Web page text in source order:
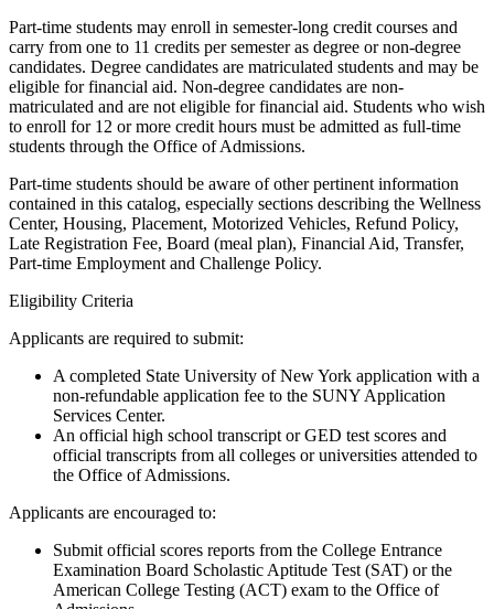
Part-time students may enroll in semester-long credit courses and
carry from one to 11 credits per semester as degree or non-degree
candidates. Degree candidates are matriculated students and may be
eligible for financial aid. Non-degree candidates are non-
matriculated and are not eligible for financial aid. Students who wish
to enroll for 12 or more credit hours must be admitted as full-time
students through the Office of Admissions.
Part-time students should be aware of other pertinent information
contained in this catalog, especially sections describing the Wellness
Center, Housing, Placement, Motorized Vehicles, Refund Policy,
Late Registration Fee, Board (meal plan), Financial Aid, Transfer,
Part-time Employment and Challenge Policy.
Eligibility Criteria
Applicants are required to submit:
A completed State University of New York application with a
non-refundable application fee to the SUNY Application
Services Center.
An official high school transcript or GED test scores and
official transcripts from all colleges or universities attended to
the Office of Admissions.
Applicants are encouraged to:
Submit official scores reports from the College Entrance
Examination Board Scholastic Aptitude Test (SAT) or the
American College Testing (ACT) exam to the Office of